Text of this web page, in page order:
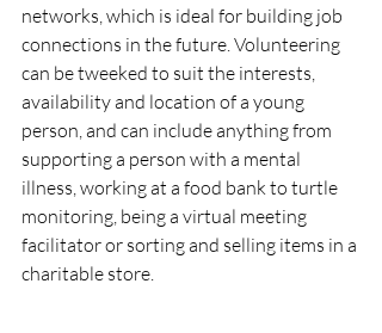
networks, which is ideal for building job
connections in the future. Volunteering
can be tweeked to suit the interests,
availability and location of a young
person, and can include anything from
supporting a person with a mental
illness, working at a food bank to turtle
monitoring, being a virtual meeting
facilitator or sorting and selling items in a
charitable store.